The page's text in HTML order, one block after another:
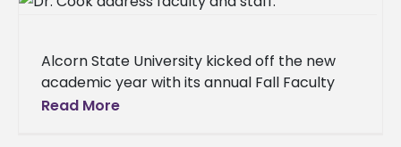
Alcorn State University kicked off the new
academic year with its annual Fall Faculty
and Staff Institute, a three-day event
Read More